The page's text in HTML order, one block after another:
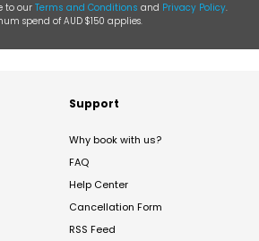
to our Terms and Conditions and Privacy Policy.
spend of AUD $150 applies.
Support
Why book with us?
FAQ
Help Center
Cancellation Form
RSS Feed